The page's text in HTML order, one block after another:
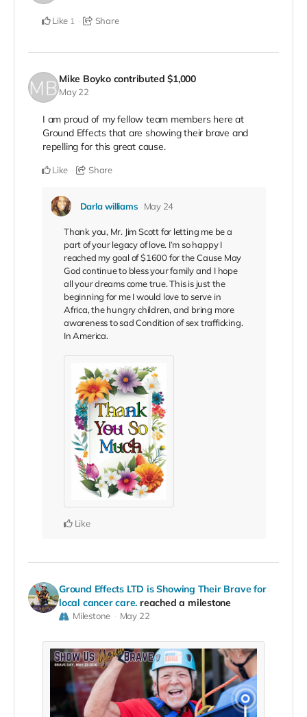
Like 1 Share
Mike Boyko contributed$1,000
May 22
I am proud of my fellow team members here at
Ground Effects that are showing their brave and
repelling for this great cause.
Like Share
Darla williams May 24
Thank you, Mr. Jim Scott for letting me be a
part of your legacy of love. I’m so happy I
reached my goal of $1600 for the Cause May
God continue to bless your family and I hope
all your dreams come true. This is just the
beginning for me I would love to serve in
Africa, the hungry children, and bring more
awareness to sad Condition of sex trafficking.
In America.
Like
Ground Effects LTD is Showing Their Brave for
local cancer care. reached a milestone
Milestone May 22